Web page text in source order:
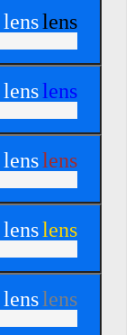
lenslens
lenslens
lenslens
lenslens
lenslens